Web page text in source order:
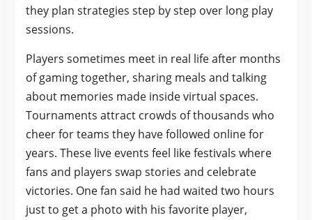
they plan strategies step by step over long play
sessions.
Players sometimes meet in real life after months
of gaming together, sharing meals and talking
about memories made inside virtual spaces.
Tournaments attract crowds of thousands who
cheer for teams they have followed online for
years. These live events feel like festivals where
fans and players swap stories and celebrate
victories. One fan said he had waited two hours
just to get a photo with his favorite player,